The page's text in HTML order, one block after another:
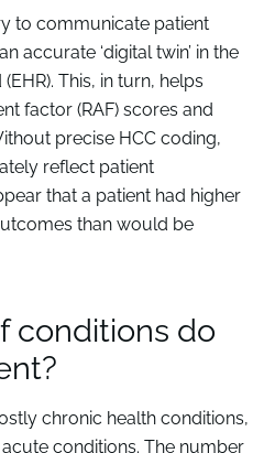
to communicate patient
accurate ‘digital twin’ in the
This, in turn, helps
factor (RAF) scores and
precise HCC coding,
reflect patient
that a patient had higher
than would be
conditions do
chronic health conditions,
conditions. The number